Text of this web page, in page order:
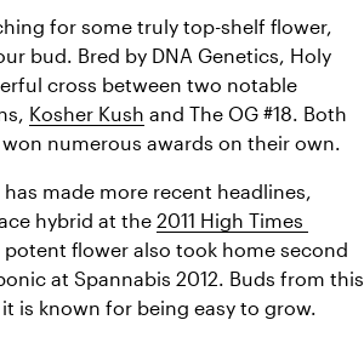
for some truly top-shelf flower,
bud. Bred by DNA Genetics, Holy
cross between two notable
Kosher Kush and The OG #18. Both
numerous awards on their own.
made more recent headlines,
hybrid at the 2011 High Times
potent flower also took home second
at Spannabis 2012. Buds from this
is known for being easy to grow.